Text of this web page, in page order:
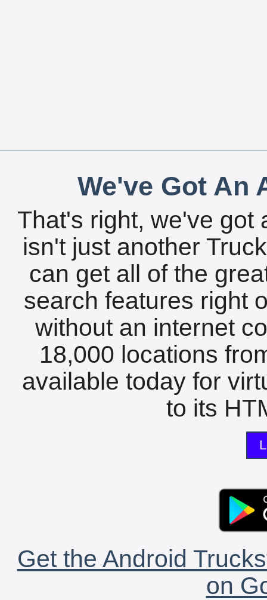
We've Got An
That's right, we've got
isn't just another
can get all of the
search features right
without an internet
18,000 locations
available today for
to its
Get the Android
on